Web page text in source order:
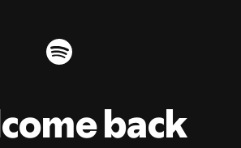
back